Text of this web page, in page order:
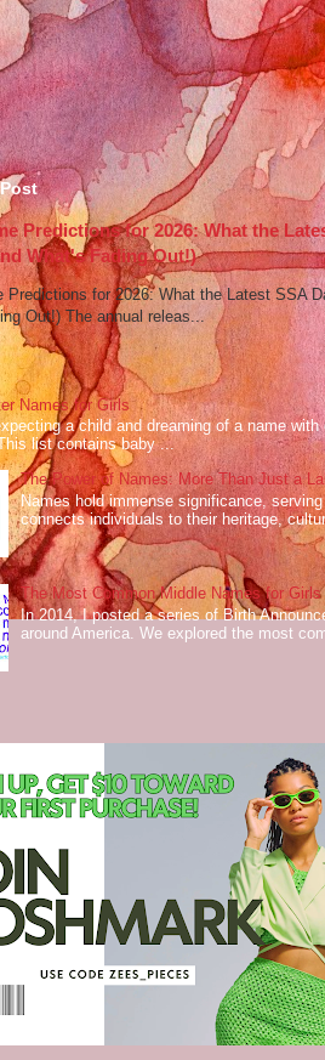
Predictions for 2026: What the
What's Fading Out!)
Predictions for 2026: What the Latest SSA
Out!) The annual releas...
Names for Girls
a child and dreaming of a name
list contains baby ...
The Power of Names: More Than Just a
Names hold immense significance,
connects individuals to their heritage,
The Most Common Middle Names for Girls
In 2014, I posted a series of Birth
around America. We explored the most